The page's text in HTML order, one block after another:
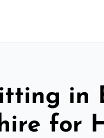
in
for